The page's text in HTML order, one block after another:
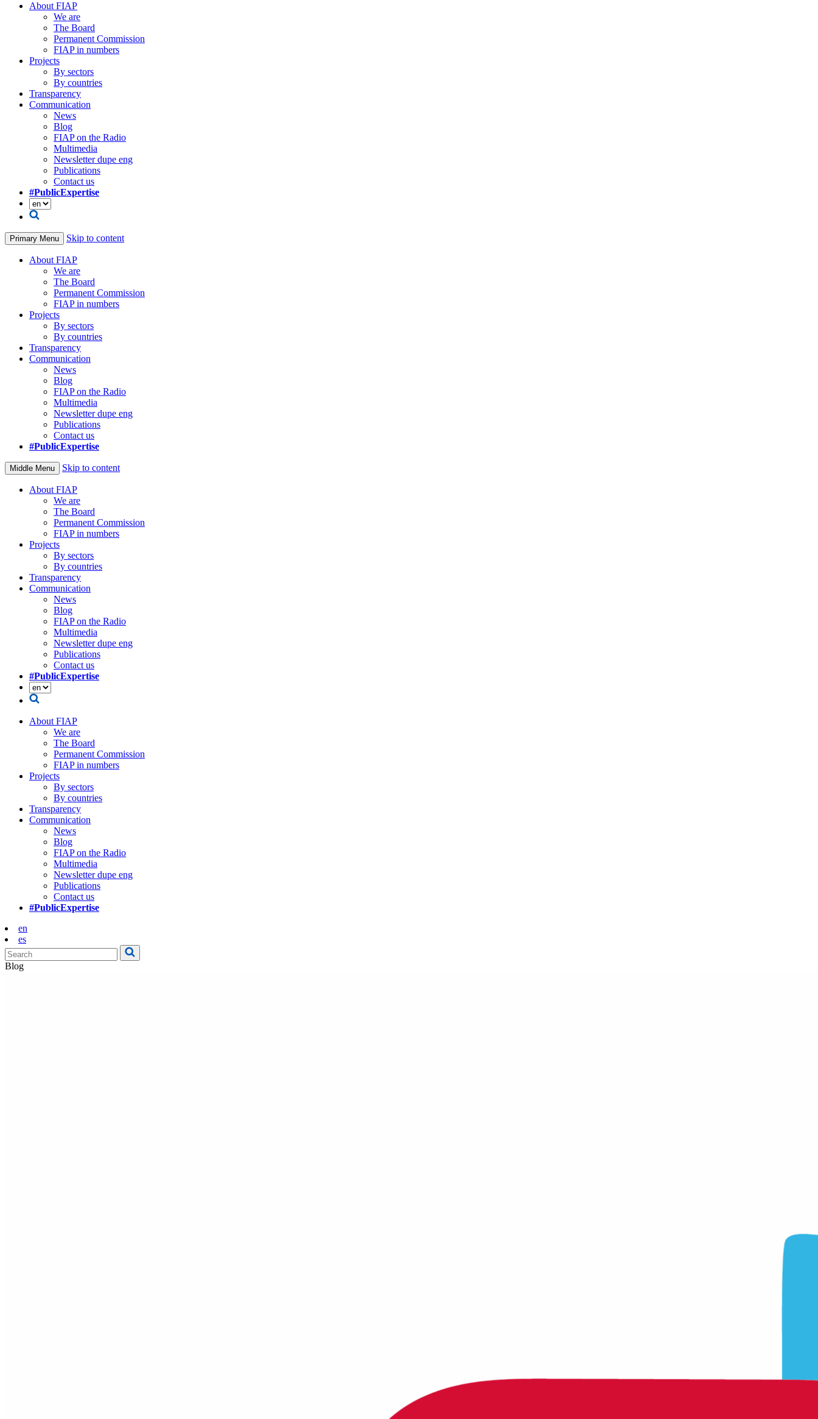
About FIAP
We are
The Board
Permanent Commission
FIAP in numbers
Projects
By sectors
By countries
Transparency
Communication
News
Blog
FIAP on the Radio
Multimedia
Newsletter dupe eng
Publications
Contact us
#PublicExpertise
Primary Menu Skip to content
About FIAP
We are
The Board
Permanent Commission
FIAP in numbers
Projects
By sectors
By countries
Transparency
Communication
News
Blog
FIAP on the Radio
Multimedia
Newsletter dupe eng
Publications
Contact us
#PublicExpertise
Middle Menu Skip to content
About FIAP
We are
The Board
Permanent Commission
FIAP in numbers
Projects
By sectors
By countries
Transparency
Communication
News
Blog
FIAP on the Radio
Multimedia
Newsletter dupe eng
Publications
Contact us
#PublicExpertise
About FIAP
We are
The Board
Permanent Commission
FIAP in numbers
Projects
By sectors
By countries
Transparency
Communication
News
Blog
FIAP on the Radio
Multimedia
Newsletter dupe eng
Publications
Contact us
#PublicExpertise
en
es
Blog